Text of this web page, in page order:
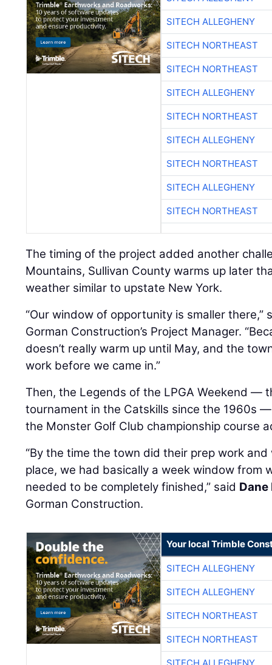
SITECH ALLEGHENY
SITECH NORTHEAST
SITECH NORTHEAST
SITECH ALLEGHENY
SITECH NORTHEAST
SITECH ALLEGHENY
SITECH NORTHEAST
SITECH ALLEGHENY
SITECH NORTHEAST
The timing of the project added another
Mountains, Sullivan County warms up later
weather similar to upstate New York.
“Our window of opportunity is smaller there,”
Gorman Construction’s Project Manager.
doesn’t really warm up until May, and the
work before we came in.”
Then, the Legends of the LPGA Weekend —
tournament in the Catskills since the 1960s
the Monster Golf Club championship course
“By the time the town did their prep work
place, we had basically a week window from
needed to be completely finished,” said
Gorman Construction.
Your local Trimble
SITECH ALLEGHENY
SITECH ALLEGHENY
SITECH NORTHEAST
SITECH NORTHEAST